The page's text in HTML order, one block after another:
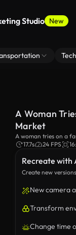
Studio New
Recreate with
Create new
New camera
Transform
Change time
A Woman
Market
A woman tries on a
at a street market.
17.7s 24 FPS